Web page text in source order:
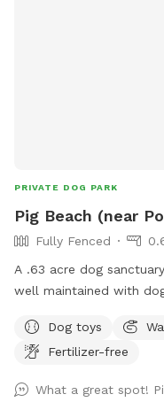
PRIVATE DOG PARK
Pig Beach (near
Fully Fenced
A .63 acre dog sanctuary for
well maintained with
interested, there is
pup to explore miles of
massive 6+ person,
Dog toys
Fertilizer-free
What a great spot!